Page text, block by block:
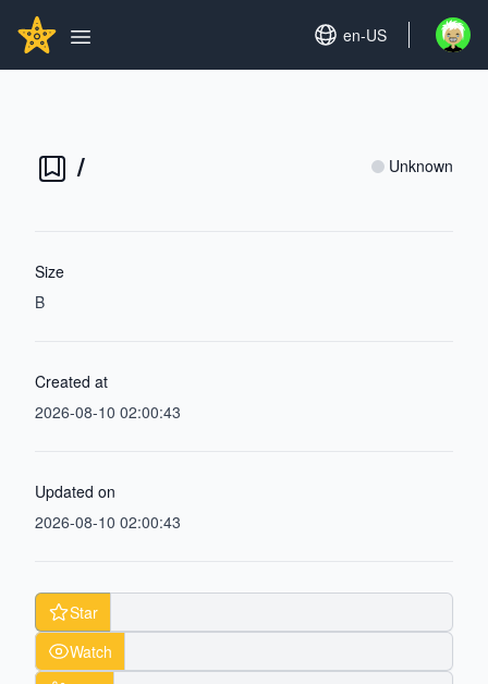
GITHUBSTAR
Open main menu
Set language
en-US Open
/ Unknown
Size
B
Created at
2026-08-10 02:00:43
Updated on
2026-08-10 02:00:43
Star
Watch